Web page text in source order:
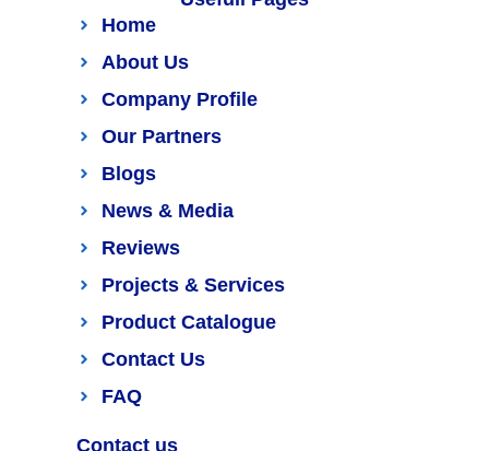
Home
About Us
Company Profile
Our Partners
Blogs
News & Media
Reviews
Projects & Services
Product Catalogue
Contact Us
FAQ
Contact us